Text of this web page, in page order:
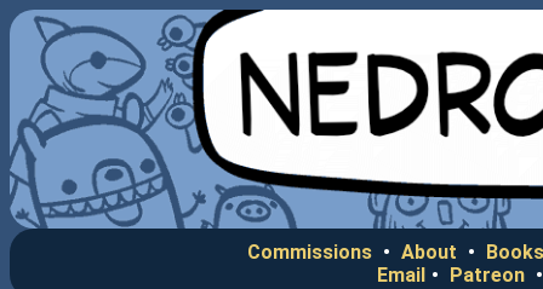
Commissions • About •
Email • Patreon